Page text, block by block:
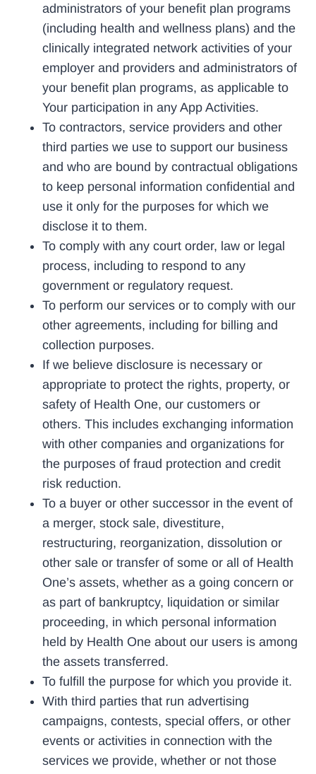
administrators of your benefit plan programs
(including health and wellness plans) and the
clinically integrated network activities of your
employer and providers and administrators of
your benefit plan programs, as applicable to
Your participation in any App Activities.
To contractors, service providers and other
third parties we use to support our business
and who are bound by contractual obligations
to keep personal information confidential and
use it only for the purposes for which we
disclose it to them.
To comply with any court order, law or legal
process, including to respond to any
government or regulatory request.
To perform our services or to comply with our
other agreements, including for billing and
collection purposes.
If we believe disclosure is necessary or
appropriate to protect the rights, property, or
safety of Health One, our customers or
others. This includes exchanging information
with other companies and organizations for
the purposes of fraud protection and credit
risk reduction.
To a buyer or other successor in the event of
a merger, stock sale, divestiture,
restructuring, reorganization, dissolution or
other sale or transfer of some or all of Health
One’s assets, whether as a going concern or
as part of bankruptcy, liquidation or similar
proceeding, in which personal information
held by Health One about our users is among
the assets transferred.
To fulfill the purpose for which you provide it.
With third parties that run advertising
campaigns, contests, special offers, or other
events or activities in connection with the
services we provide, whether or not those